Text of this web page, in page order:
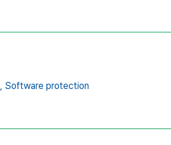
Software protection